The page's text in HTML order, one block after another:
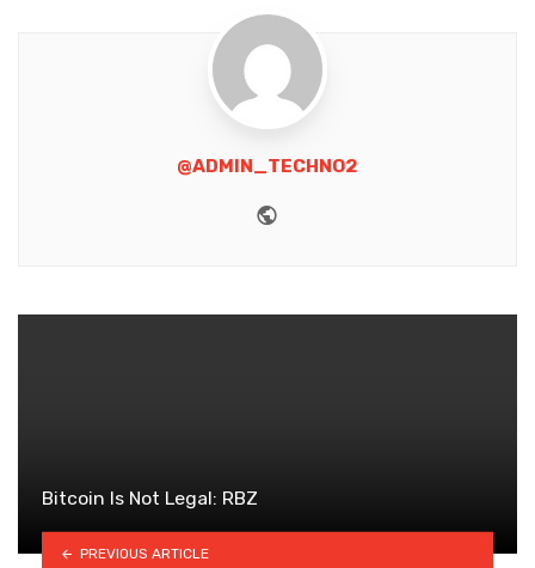
@ADMIN_TECHNO2
Bitcoin Is Not Legal: RBZ
PREVIOUS ARTICLE